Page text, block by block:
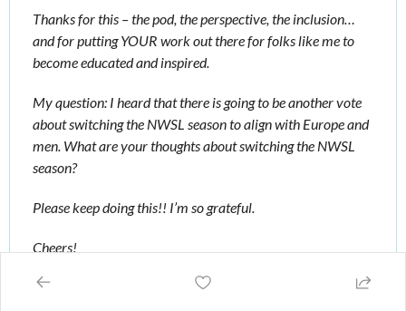
Thanks for this – the pod, the perspective, the inclusion…
and for putting YOUR work out there for folks like me to
become educated and inspired.
My question: I heard that there is going to be another vote
about switching the NWSL season to align with Europe and
men. What are your thoughts about switching the NWSL
season?
Please keep doing this!! I’m so grateful.
Cheers!